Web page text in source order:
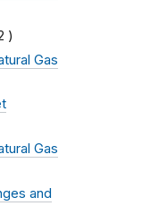
)
Gas
Gas
and